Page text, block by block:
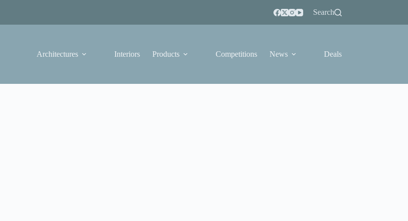
Search
Architectures Interiors Products Competitions News Deals